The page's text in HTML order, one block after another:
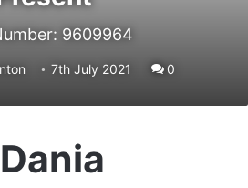
9609964
7th July 2021 0